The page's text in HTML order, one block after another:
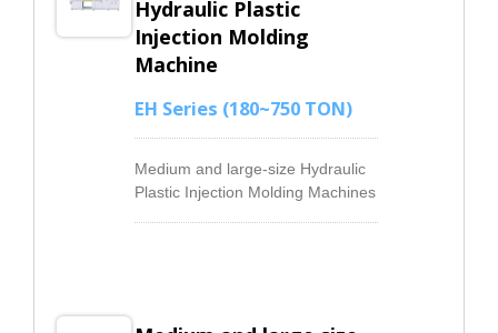
Hydraulic Plastic
Injection Molding
Machine
EH Series (180~750 TON)
Medium and large-size Hydraulic
Plastic Injection Molding Machines